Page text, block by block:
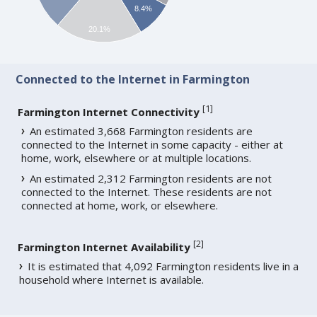
8.4%
20.1%
Connected to the Internet in Farmington
Farmington Internet Connectivity [1]
An estimated 3,668 Farmington residents are
connected to the Internet in some capacity - either at
home, work, elsewhere or at multiple locations.
An estimated 2,312 Farmington residents are not
connected to the Internet. These residents are not
connected at home, work, or elsewhere.
Farmington Internet Availability [2]
It is estimated that 4,092 Farmington residents live in a
household where Internet is available.